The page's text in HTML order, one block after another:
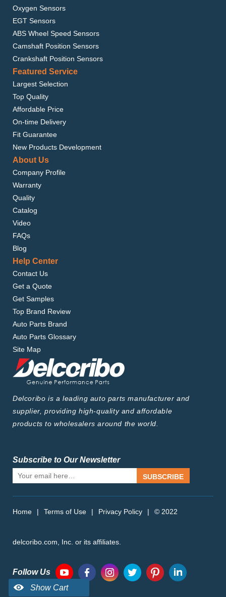
Oxygen Sensors
EGT Sensors
ABS Wheel Speed Sensors
Camshaft Position Sensors
Crankshaft Position Sensors
Featured Service
Largest Selection
Top Quality
Affordable Price
On-time Delivery
Fit Guarantee
New Products Development
About Us
Company Profile
Warranty
Quality
Catalog
Video
FAQs
Blog
Help Center
Contact Us
Get a Quote
Get Samples
Top Brand Review
Auto Parts Brand
Auto Parts Glossary
Site Map
Delcoribo is a leading auto parts manufacturer and
supplier, providing high-quality and affordable
products to wholesalers around the world.
Subscribe to Our Newsletter
SUBSCRIBE
Home | Terms of Use | Privacy Policy | © 2022
delcoribo.com, Inc. or its affiliates.
Follow Us